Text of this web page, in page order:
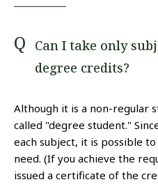
Can I take only
degree credits?
Although it is a non-regular
called "degree student."
each subject, it is possible
need. (If you achieve the
issued a certificate of the